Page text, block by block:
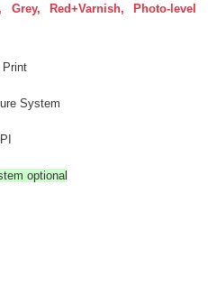
Grey, Red+Varnish, Photo-level
Print
System
optional